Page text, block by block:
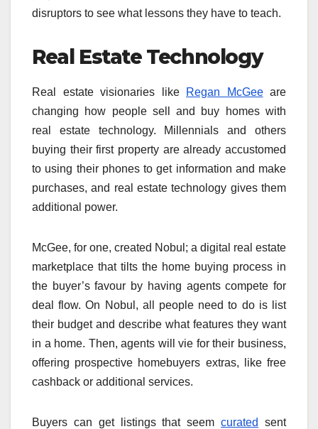
disruptors to see what lessons they have to teach.
Real Estate Technology
Real estate visionaries like Regan McGeeare
changing how people sell and buy homes with
real estate technology. Millennials and others
buying their first property are already accustomed
to using their phones to get information and make
purchases, and real estate technology gives them
additional power.
McGee, for one, created Nobul; a digital real estate
marketplace that tilts the home buying process in
the buyer’s favour by having agents compete for
deal flow. On Nobul, all people need to do is list
their budget and describe what features they want
in a home. Then, agents will vie for their business,
offering prospective homebuyers extras, like free
cashback or additional services.
Buyers can get listings that seemcurated
sent